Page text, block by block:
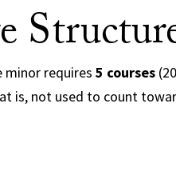
minor requires 5 courses
is, not used to count